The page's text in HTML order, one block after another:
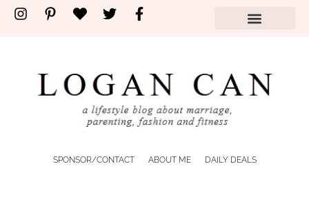
SPONSOR/CONTACT ABOUT ME DAILY DEALS